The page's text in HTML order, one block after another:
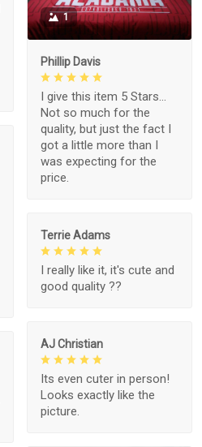
1
Phillip Davis
I give this item 5 Stars...
Not so much for the
quality, but just the fact I
got a little more than I
was expecting for the
price.
Terrie Adams
I really like it, it's cute and
good quality ??
AJ Christian
Its even cuter in person!
Looks exactly like the
picture.